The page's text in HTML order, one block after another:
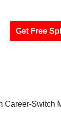
Get Free
Career-Switch